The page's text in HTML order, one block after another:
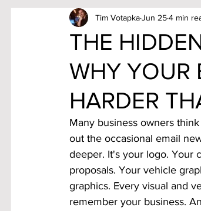
Financial Management Exit &
THE
WHY YOUR
HARDER
Tim VotapkaJun 254 min
Many business owners
out the occasional email
deeper. It's your logo. Your
proposals. Your vehicle
graphics. Every visual and
remember your business.